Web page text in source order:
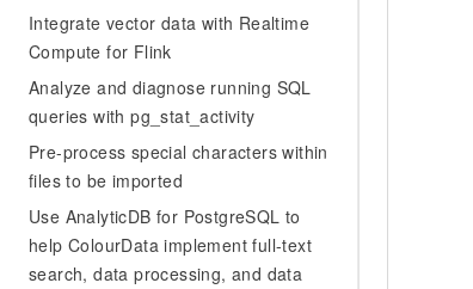
Integrate vector data with Realtime
Compute for Flink
Analyze and diagnose running SQL
queries with pg_stat_activity
Pre-process special characters within
files to be imported
Use AnalyticDB for PostgreSQL to
help ColourData implement full-text
search, data processing, and data